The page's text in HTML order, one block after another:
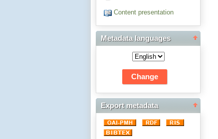
Content presentation
Metadata languages
Export metadata